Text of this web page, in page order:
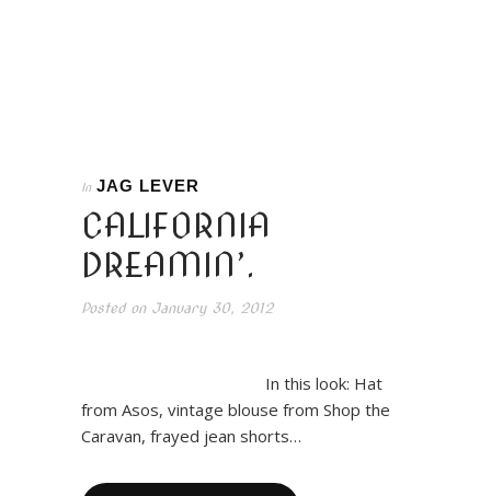
In JAG LEVER
CALIFORNIA
DREAMIN’.
Posted onJanuary 30, 2012
In this look: Hat
from Asos, vintage blouse from Shop the
Caravan, frayed jean shorts…